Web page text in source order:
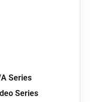
Series
Series